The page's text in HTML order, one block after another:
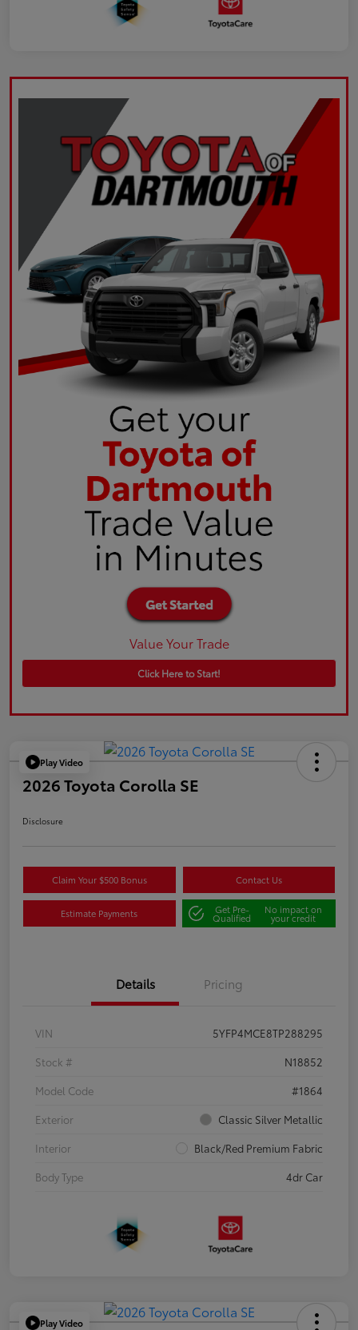
Value Your Trade
Click Here to Start!
Play Video
2026 Toyota Corolla SE
Disclosure
Claim Your $500 Bonus Contact Us
Estimate Payments Get Pre-
Qualified
No impact on
your credit
Details Pricing
VIN
5YFP4MCE8TP288295
Stock #
N18852
Model Code
#1864
Exterior
Classic Silver Metallic
Interior
Black/Red Premium Fabric
Body Type
4dr Car
Play Video